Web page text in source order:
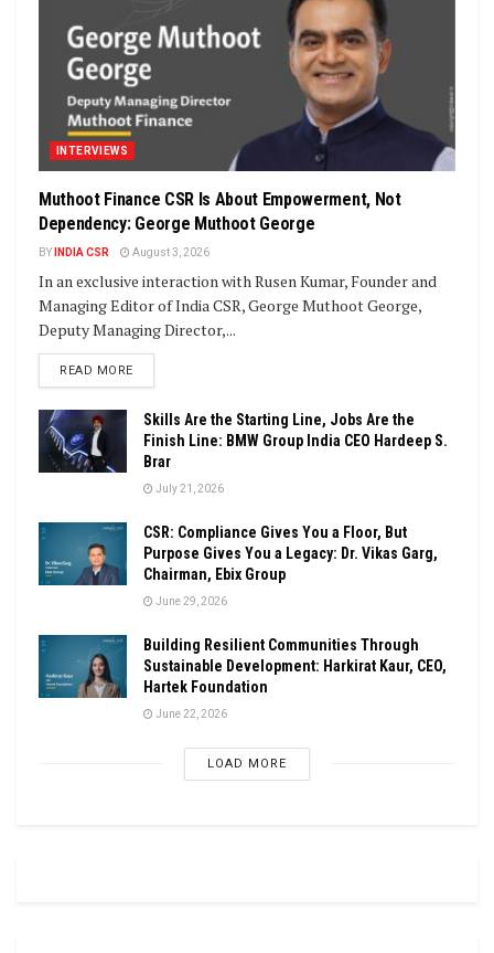
INTERVIEWS
Muthoot Finance CSR Is About Empowerment, Not
Dependency: George Muthoot George
BY INDIA CSR August 3, 2026
In an exclusive interaction with Rusen Kumar, Founder and
Managing Editor of India CSR, George Muthoot George,
Deputy Managing Director,...
READ MOREDETAILS
Skills Are the Starting Line, Jobs Are the
Finish Line: BMW Group India CEO Hardeep S.
Brar
July 21, 2026
CSR: Compliance Gives You a Floor, But
Purpose Gives You a Legacy: Dr. Vikas Garg,
Chairman, Ebix Group
June 29, 2026
Building Resilient Communities Through
Sustainable Development: Harkirat Kaur, CEO,
Hartek Foundation
June 22, 2026
LOAD MORE